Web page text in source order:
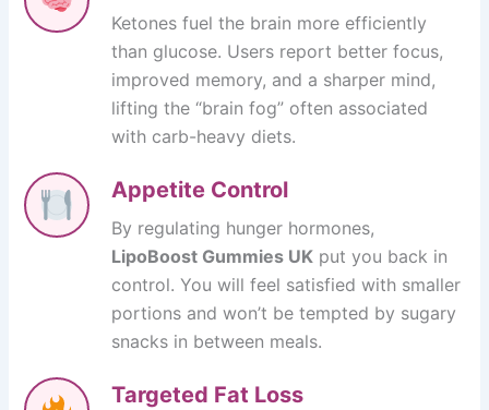
Ketones fuel the brain more efficiently
than glucose. Users report better focus,
improved memory, and a sharper mind,
lifting the “brain fog” often associated
with carb-heavy diets.
Appetite Control
By regulating hunger hormones,
LipoBoost Gummies UK put you back in
control. You will feel satisfied with smaller
portions and won’t be tempted by sugary
snacks in between meals.
Targeted Fat Loss